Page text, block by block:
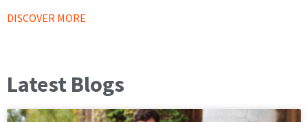
DISCOVER MORE
Latest Blogs